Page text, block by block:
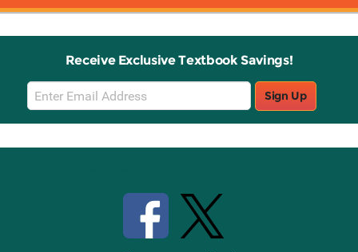
Receive Exclusive Textbook Savings!
Email
Sign
Up
Sign Up